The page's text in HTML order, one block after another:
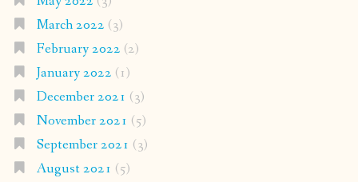
March 2022 (3)
February 2022 (2)
January 2022 (1)
December 2021 (3)
November 2021 (5)
September 2021 (3)
August 2021 (5)